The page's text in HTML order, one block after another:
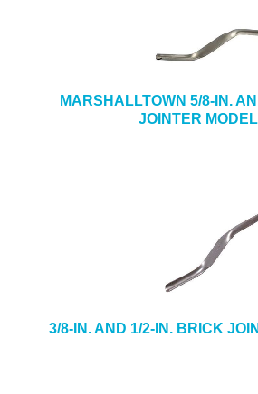
MARSHALLTOWN 5/8-IN.
JOINTER
3/8-IN. AND 1/2-IN. BRICK